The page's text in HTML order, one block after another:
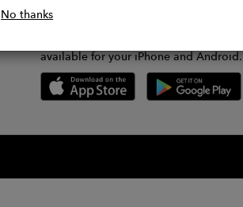
No thanksGET FASHWIRE ON THE GO!
available for your iPhone and Android.